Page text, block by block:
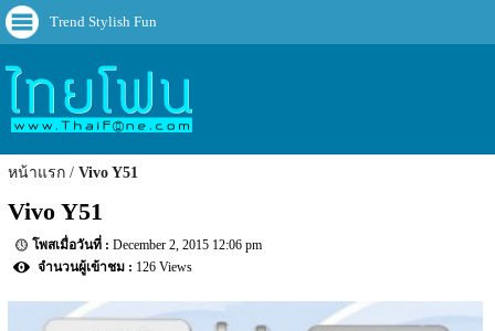
Trend Stylish Fun
หน้าแรก Vivo Y51
Vivo Y51
December 2, 2015 12:06 pm
126 Views